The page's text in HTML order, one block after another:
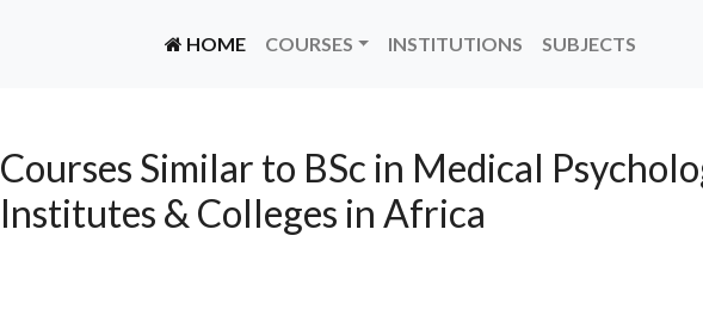
HOME(CURRENT)
COURSES INSTITUTIONS SUBJECTS
Courses Similar to BSc in Medical
Institutes & Colleges in Africa